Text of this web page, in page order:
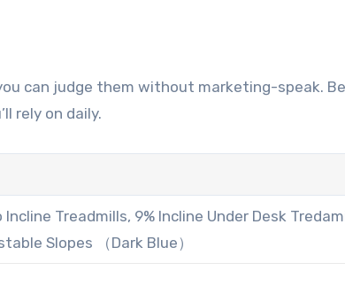
can judge them without marketing-speak.
rely on daily.
Incline Treadmills, 9% Incline Under Desk
Slopes （Dark Blue）